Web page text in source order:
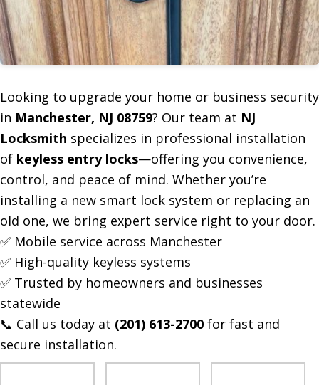
Looking to upgrade your home or business security
in Manchester, NJ 08759? Our team at NJ
Locksmith specializes in professional installation
of keyless entry locks—offering you convenience,
control, and peace of mind. Whether you’re
installing a new smart lock system or replacing an
old one, we bring expert service right to your door.
✅ Mobile service across Manchester
✅ High-quality keyless systems
✅ Trusted by homeowners and businesses
statewide
📞 Call us today at (201) 613-2700 for fast and
secure installation.